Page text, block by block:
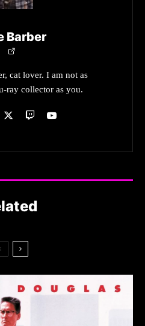
Barber
cat lover. I am not as
ray collector as you.